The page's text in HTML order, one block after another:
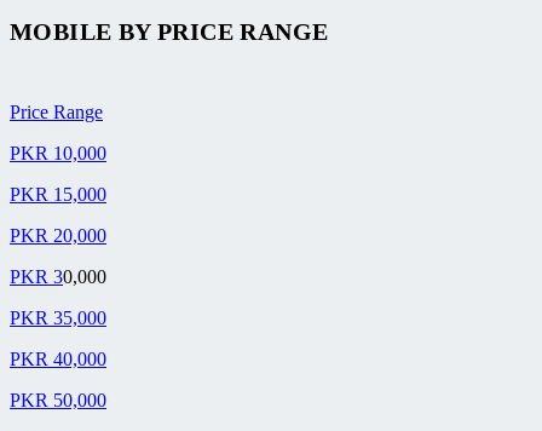
MOBILE BYPRICE RANGE
Price Range
PKR 10,000
PKR 15,000
PKR 20,000
PKR 30,000
PKR 35,000
PKR 40,000
PKR 50,000